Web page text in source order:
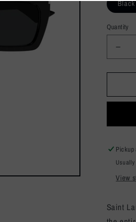
Black
Quantity
for
810
Pickup
View
Saint